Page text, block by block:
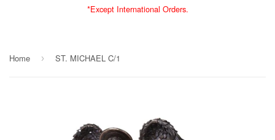
*Except International Orders.
Home › ST. MICHAEL C/1